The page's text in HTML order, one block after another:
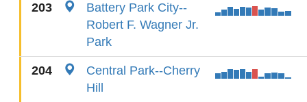
203
Battery Park City--
Robert F. Wagner Jr.
Park
204
Central Park--Cherry
Hill